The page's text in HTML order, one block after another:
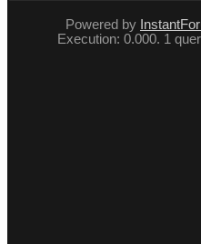
Powered by
Execution: 0.000. 1